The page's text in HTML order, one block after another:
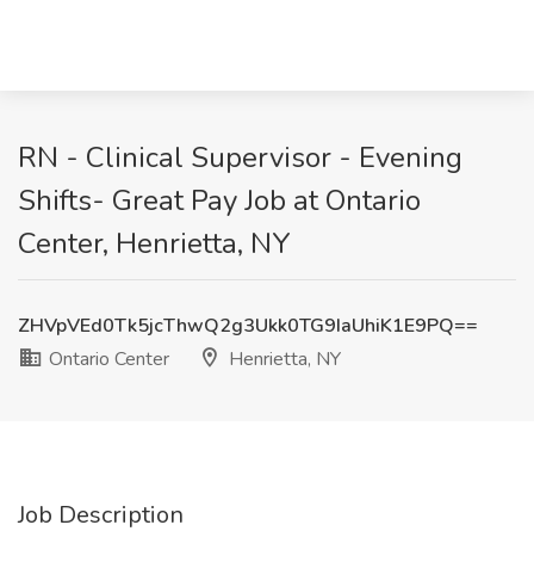
RN - Clinical Supervisor - Evening
Shifts- Great Pay Job at Ontario
Center, Henrietta, NY
ZHVpVEd0Tk5jcThwQ2g3Ukk0TG9IaUhiK1E9PQ==
Ontario Center
Henrietta, NY
Job Description